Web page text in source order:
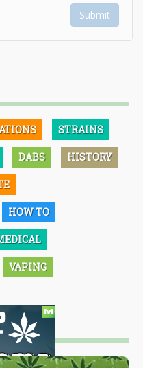
Submit
STRAINS
DABS HISTORY
HOW TO
VAPING